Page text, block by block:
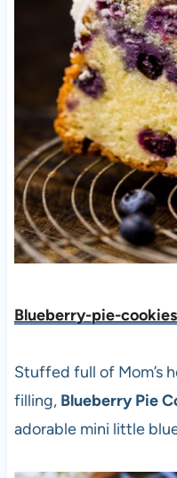
Blueberry-pie-cookies
Stuffed full of Mom’s
filling, Blueberry Pie
adorable mini little